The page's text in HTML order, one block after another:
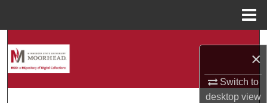
×
Switch to
desktopview